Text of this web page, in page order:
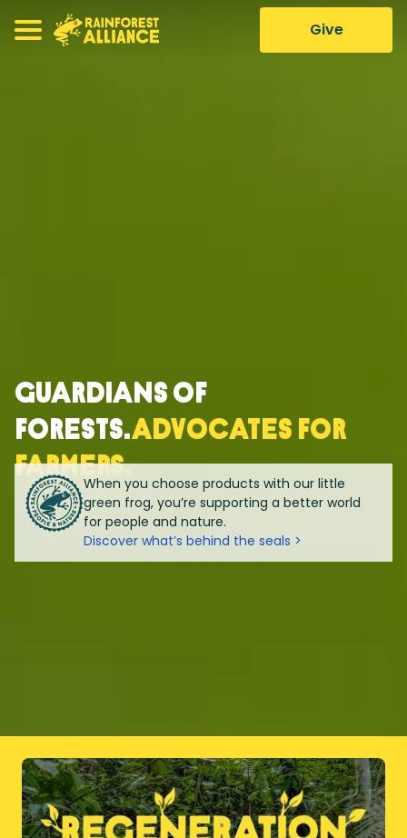
Give
Guardians of
forests.Advocates for
farmers.
When you choose products with our little
green frog, you’re supporting a better world
for people and nature.
Discover what’s behind the seals >